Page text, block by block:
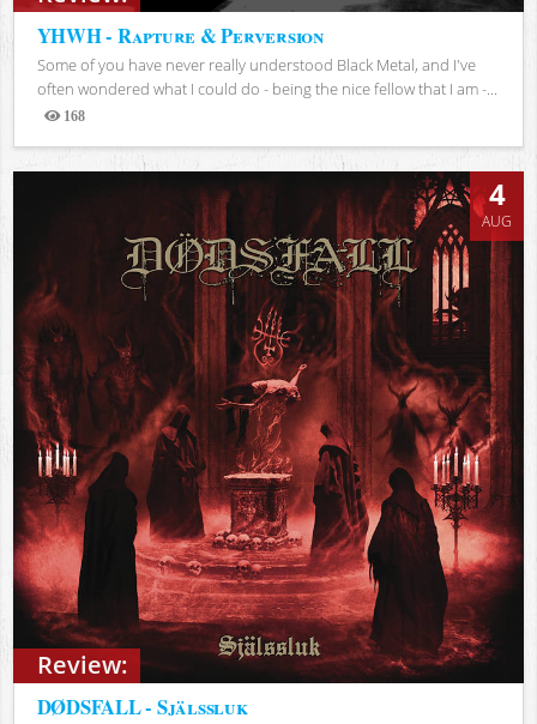
YHWH - Rapture & Perversion
Some of you have never really understood Black Metal, and I've
often wondered what I could do - being the nice fellow that I am -...
168
Views
Review:
4
AUG
DØDSFALL - Själssluk